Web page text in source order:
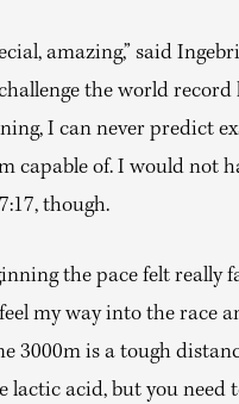
amazing,” said
the world record
I can never predict
capable of. I would not
though.
the pace felt really
my way into the race
3000m is a tough
lactic acid, but you need